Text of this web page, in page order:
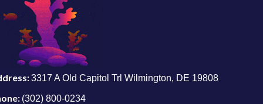
3317 A Old Capitol Trl Wilmington, DE 19808
(302) 800-0234